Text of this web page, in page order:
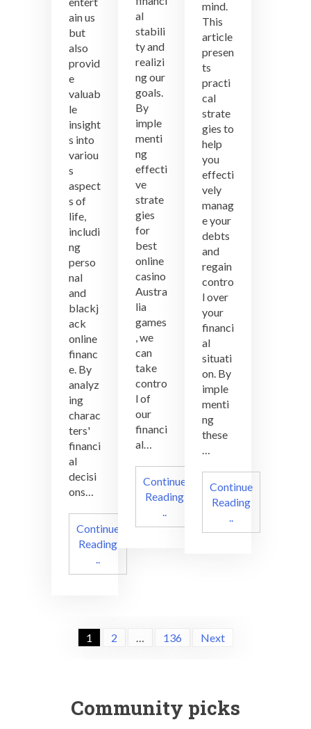
ain us
but
also
provid
e
valuab
le
insight
s into
variou
s
aspect
s of
life,
includi
ng
perso
nal
and
blackj
ack
online
financ
e. By
analyz
ing
charac
ters'
financi
al
decisi
ons…
Continue
Reading
..
al
stabili
ty and
realizi
ng our
goals.
By
imple
menti
ng
effecti
ve
strate
gies
for
best
online
casino
Austra
lia
games
, we
can
take
contro
l of
our
financi
al…
Continue
Reading
..
mind.
This
article
presen
ts
practi
cal
strate
gies to
help
you
effecti
vely
manag
e your
debts
and
regain
contro
l over
your
financi
al
situati
on. By
imple
menti
ng
these
…
Continue
Reading
..
Posts
1 2 … 136 Next
Community picks